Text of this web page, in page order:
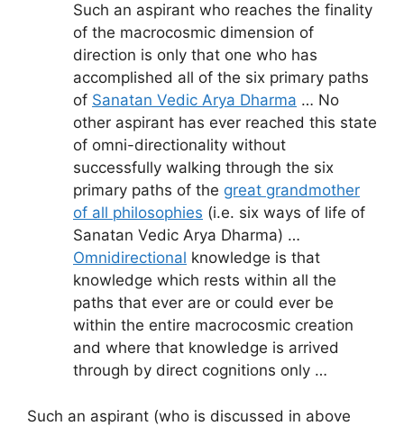
Such an aspirant who reaches the finality
of the macrocosmic dimension of
direction is only that one who has
accomplished all of the six primary paths
of Sanatan Vedic Arya Dharma … No
other aspirant has ever reached this state
of omni-directionality without
successfully walking through the six
primary paths of the great grandmother
of all philosophies (i.e. six ways of life of
Sanatan Vedic Arya Dharma) …
Omnidirectional knowledge is that
knowledge which rests within all the
paths that ever are or could ever be
within the entire macrocosmic creation
and where that knowledge is arrived
through by direct cognitions only …
Such an aspirant (who is discussed in above